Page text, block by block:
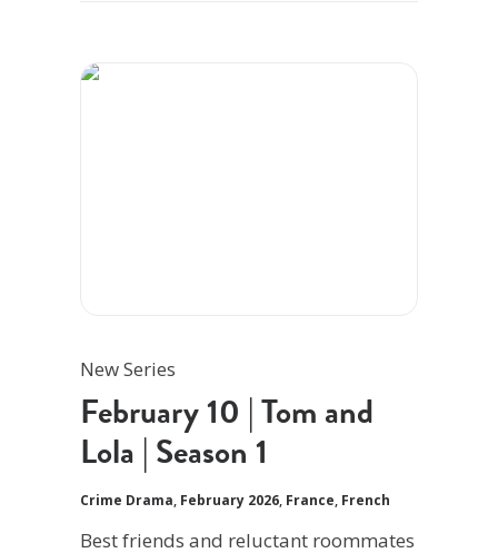
New Series
February 10 | Tom and
Lola | Season 1
Crime Drama, February 2026, France, French
Best friends and reluctant roommates